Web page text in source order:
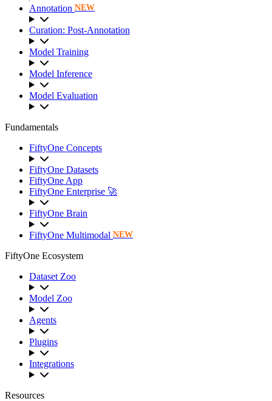
Annotation NEW
Curation: Post-Annotation
Model Training
Model Inference
Model Evaluation
Fundamentals
FiftyOne Concepts
FiftyOne Datasets
FiftyOne App
FiftyOne Enterprise 🚀
FiftyOne Brain
FiftyOne Multimodal NEW
FiftyOne Ecosystem
Dataset Zoo
Model Zoo
Agents
Plugins
Integrations
Resources